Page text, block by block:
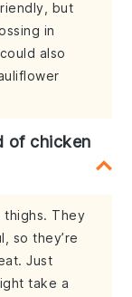
but
in
also
of chicken
thighs. They
so they’re
Just
take a